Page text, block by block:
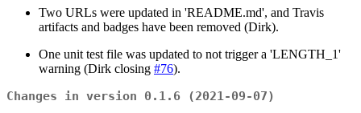
Two URLs were updated in 'README.md', and Travis
artifacts and badges have been removed (Dirk).
One unit test file was updated to not trigger a 'LENGTH_1'
warning (Dirk closing #76).
Changes in version 0.1.6 (2021-09-07)